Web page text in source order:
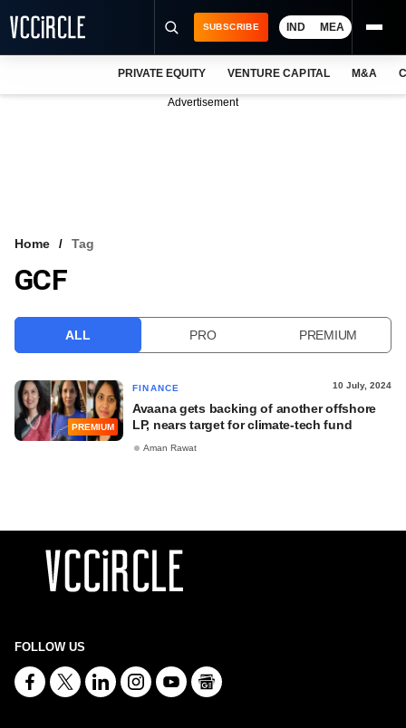
VCC INTELLIGENCE
SUBSCRIBE IND MEA
PRIVATE EQUITY VENTURE CAPITAL M&A
Advertisement
Home Tag
GCF
ALL PRO PREMIUM
PREMIUM
FINANCE 10 July, 2024
Avaana gets backing of another offshore
LP, nears target for climate-tech fund
Aman Rawat
FOLLOW US